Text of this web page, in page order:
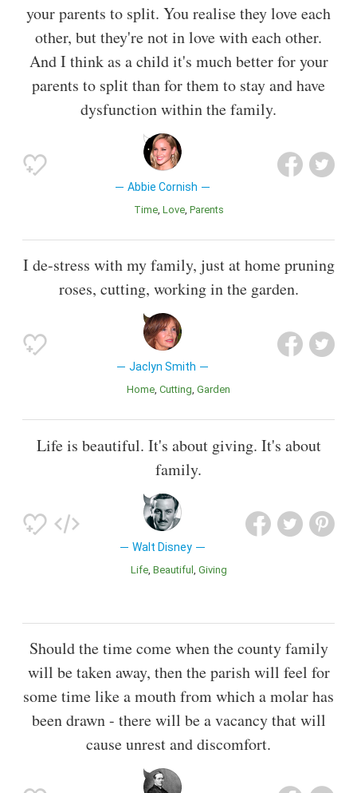
your parents to split. You realise they love each
other, but they're not in love with each other.
And I think as a child it's much better for your
parents to split than for them to stay and have
dysfunction within the family.
Abbie Cornish
Time Love Parents
I de-stress with my family, just at home pruning
roses, cutting, working in the garden.
Jaclyn Smith
Home Cutting Garden
Life is beautiful. It's about giving. It's about
family.
Walt Disney
Life Beautiful Giving
Should the time come when the county family
will be taken away, then the parish will feel for
some time like a mouth from which a molar has
been drawn - there will be a vacancy that will
cause unrest and discomfort.